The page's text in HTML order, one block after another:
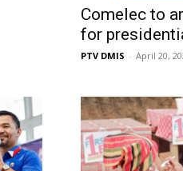
Comelec to
for
PTV DMIS - April 20,